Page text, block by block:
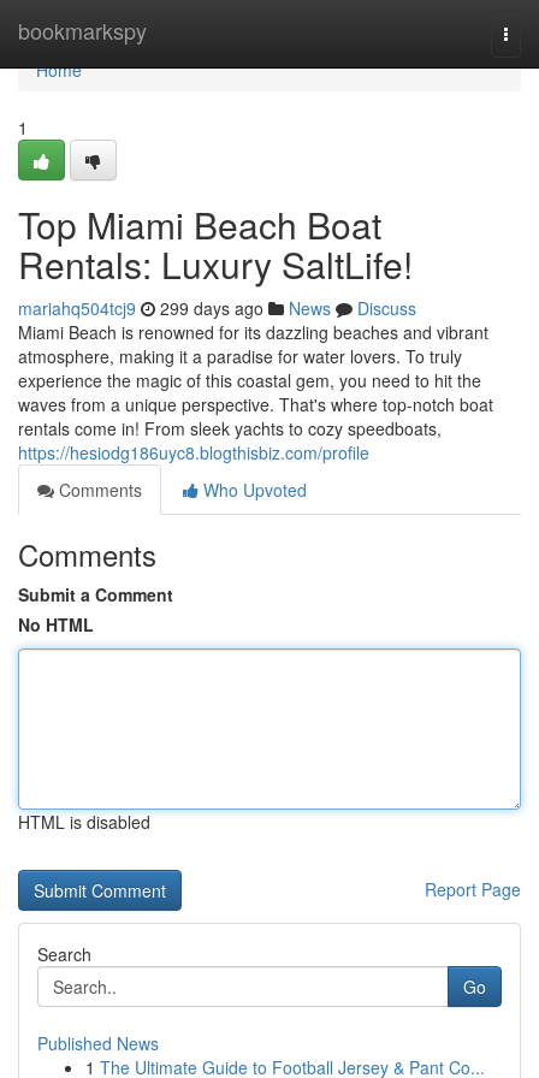
bookmarkspy
Home
Home
1
Top Miami Beach Boat
Rentals: Luxury SaltLife!
mariahq504tcj9 299 days ago News
Discuss
Miami Beach is renowned for its dazzling beaches and vibrant
atmosphere, making it a paradise for water lovers. To truly
experience the magic of this coastal gem, you need to hit the
waves from a unique perspective. That's where top-notch boat
rentals come in! From sleek yachts to cozy speedboats,
https://hesiodg186uyc8.blogthisbiz.com/profile
Comments
Who Upvoted
Comments
Submit a Comment
No HTML
HTML is disabled
Report Page
Search
Go
Published News
1 The Ultimate Guide to Football Jersey & Pant Co...